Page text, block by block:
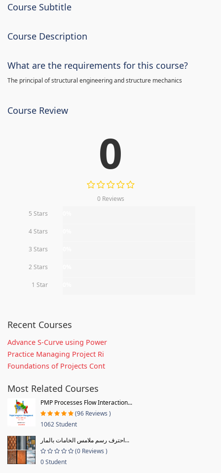
Course Subtitle
Course Description
What are the requirements for this course?
The principal of structural engineering and structure mechanics
Course Review
0
0 Reviews
5 Stars
4 Stars
3 Stars
2 Stars
1 Star
Recent Courses
Advance S-Curve using Power
Practice Managing Project Ri
Foundations of Projects Cont
Most Related Courses
PMP Processes Flow Interaction...
(96 Reviews )
1062 Student
احترف رسم ملامس الخامات بالمار...
(0 Reviews )
0 Student